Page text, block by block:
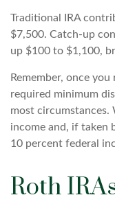
Traditional IRA
$7,500. Catch-up
up $100 to $1,100,
Remember, once
required minimum
most circumstances.
income and, if taken
10 percent federal
Roth